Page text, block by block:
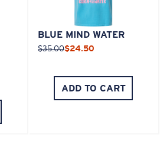
BLUE MIND WATER
$35.00$24.50
ADD TO CART